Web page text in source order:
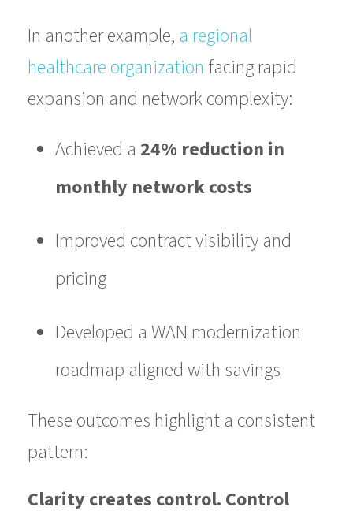
In another example, a regional
healthcare organization facing rapid
expansion and network complexity:
Achieved a 24% reduction in
monthly network costs
Improved contract visibility and
pricing
Developed a WAN modernization
roadmap aligned with savings
These outcomes highlight a consistent
pattern:
Clarity creates control. Control